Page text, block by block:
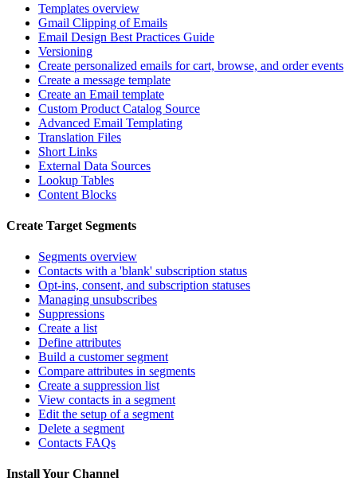
Templates overview
Gmail Clipping of Emails
Email Design Best Practices Guide
Versioning
Create personalized emails for cart, browse, and order events
Create a message template
Create an Email template
Custom Product Catalog Source
Advanced Email Templating
Translation Files
Short Links
External Data Sources
Lookup Tables
Content Blocks
Create Target Segments
Segments overview
Contacts with a 'blank' subscription status
Opt-ins, consent, and subscription statuses
Managing unsubscribes
Suppressions
Create a list
Define attributes
Build a customer segment
Compare attributes in segments
Create a suppression list
View contacts in a segment
Edit the setup of a segment
Delete a segment
Contacts FAQs
Install Your Channel